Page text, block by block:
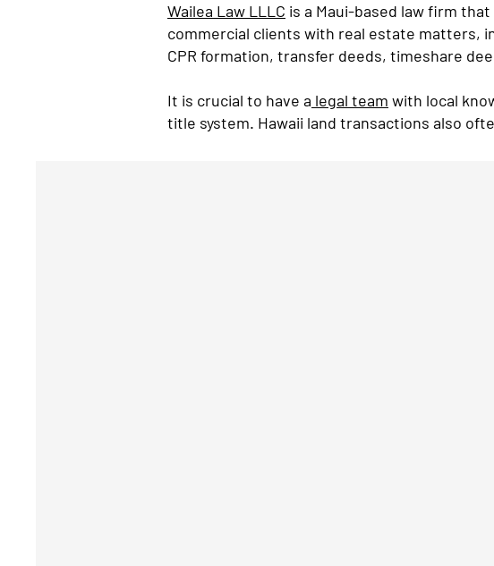
Wailea Law LLLC is a Maui-based law firm
commercial clients with real estate matters,
CPR formation, transfer deeds, timeshare
It is crucial to have a legal team with local
title system. Hawaii land transactions also